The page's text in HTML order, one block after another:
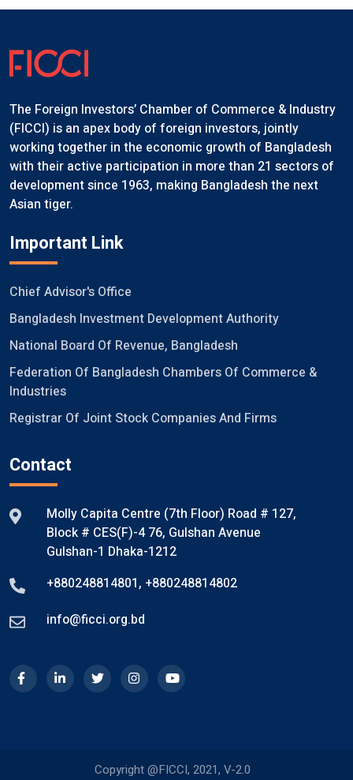
The Foreign Investors’ Chamber of Commerce & Industry
(FICCI) is an apex body of foreign investors, jointly
working together in the economic growth of Bangladesh
with their active participation in more than 21 sectors of
development since 1963, making Bangladesh the next
Asian tiger.
Important Link
Chief Advisor's Office
Bangladesh Investment Development Authority
National Board Of Revenue, Bangladesh
Federation Of Bangladesh Chambers Of Commerce &
Industries
Registrar Of Joint Stock Companies And Firms
Contact
Molly Capita Centre (7th Floor) Road # 127,
Block # CES(F)-4 76, Gulshan Avenue
Gulshan-1 Dhaka-1212
+880248814801, +880248814802
info@ficci.org.bd
Copyright @FICCI, 2021, V-2.0